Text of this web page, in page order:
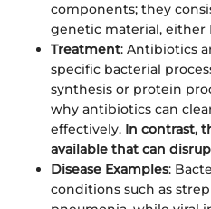
components; they
genetic material, either
Treatment: Antibiotics
specific bacterial
synthesis or protein
why antibiotics can
effectively. In contrast,
available that can
Disease Examples:
conditions such as